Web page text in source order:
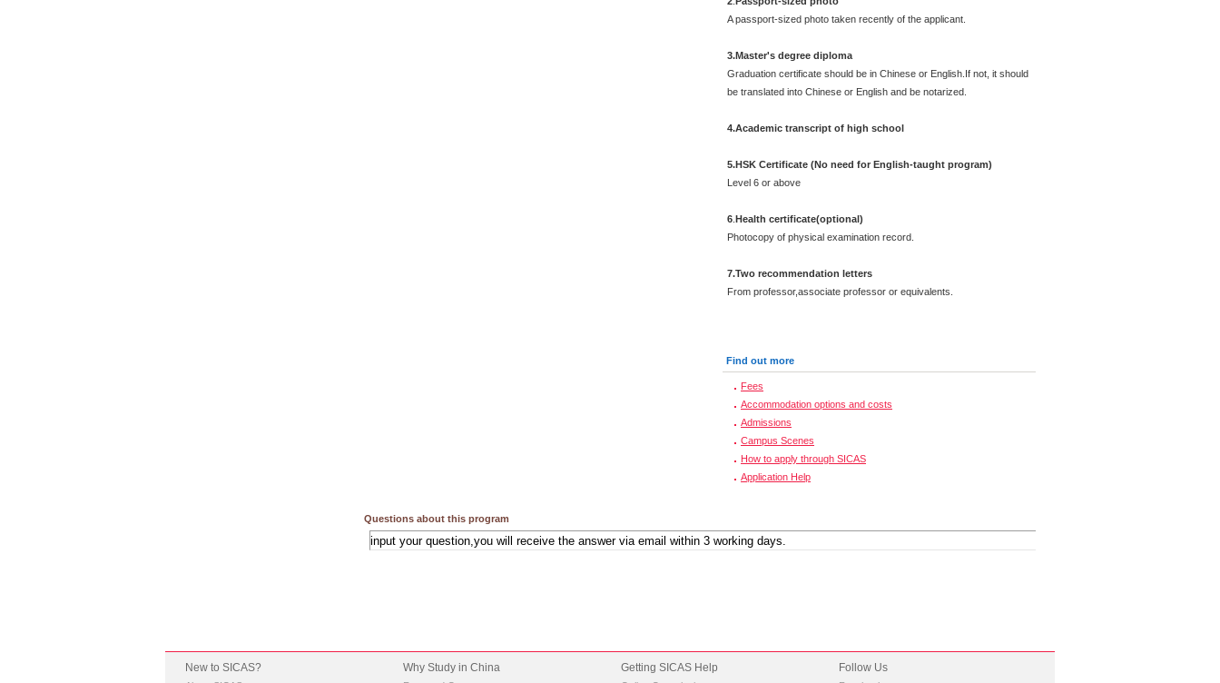
A passport-sized photo taken recently of the applicant.
3.Master's degree diploma
Graduation certificate should be in Chinese or English.If not, it should
be translated into Chinese or English and be notarized.
4.Academic transcript of high school
5.HSK Certificate (No need for English-taught program)
Level 6 or above
6 Health certificate(optional)
Photocopy of physical examination record.
7.Two recommendation letters
From professor,associate professor or equivalents.
Find out more
Fees
Accommodation options and costs
Admissions
Campus Scenes
How to apply through SICAS
Application Help
Questions about this program
New to SICAS? Why Study in China Getting SICAS Help Follow Us